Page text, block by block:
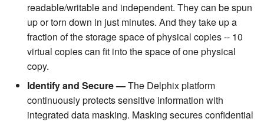
readable/writable and independent. They can be spun
up or torn down in just minutes. And they take up a
fraction of the storage space of physical copies -- 10
virtual copies can fit into the space of one physical
copy.
Identify and Secure —The Delphix platform
continuously protects sensitive information with
integrated data masking. Masking secures confidential